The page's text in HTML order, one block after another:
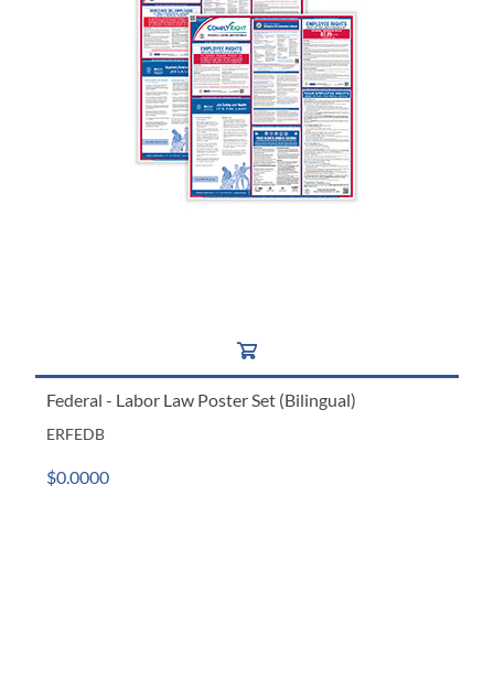
Federal - Labor Law Poster Set (Bilingual)
ERFEDB
$0.0000